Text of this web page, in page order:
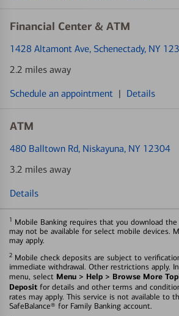
Financial Center & ATM
1428 Altamont Ave, Schenectady, NY
2.2 miles away
Schedule an appointment | Details
ATM
480 Balltown Rd, Niskayuna, NY 12304
3.2 miles away
Details
1 Mobile Banking requires that you download
may not be available for select mobile devices.
may apply.
2 Mobile check deposits are subject to
immediate withdrawal. Other restrictions apply.
menu, select Menu > Help > Browse More
Deposit for details and other terms and
rates may apply. This service is not available to
SafeBalance® for Family Banking account.